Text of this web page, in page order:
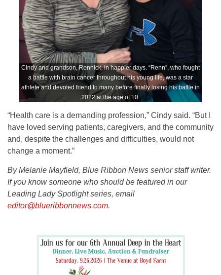
Cindy and grandson, Rennick, in happier days. “Renn”, who fought
a battle with brain cancer throughout his young life, was a star
athlete and devoted friend to many before finally losing his battle in
2022 at the age of 10.
“Health care is a demanding profession,” Cindy said. “But I
have loved serving patients, caregivers, and the community
and, despite the challenges and difficulties, would not
change a moment.”
By Melanie Mayfield, Blue Ribbon News senior staff writer.
If you know someone who should be featured in our
Leading Lady Spotlight series, email
editor@blueribbonnews.com.